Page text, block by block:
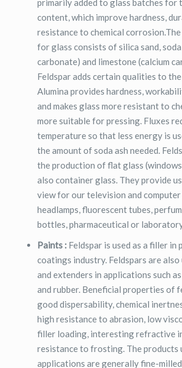
primarily added to glass batches for
content, which improve hardness,
resistance to chemical
for glass consists of silica sand, soda
carbonate) and limestone (calcium
Feldspar adds certain qualities to
Alumina provides hardness,
and makes glass more resistant to
more suitable for pressing. Fluxes
temperature so that less energy is
the amount of soda ash needed.
the production of flat glass
also container glass. They provide
view for our television and computer
headlamps, fluorescent tubes,
bottles, pharmaceutical or
Paints : Feldspar is used as a filler in
coatings industry. Feldspars are also
and extenders in applications such
and rubber. Beneficial properties of
good dispersability, chemical
high resistance to abrasion, low
filler loading, interesting refractive
resistance to frosting. The products
applications are generally fine-